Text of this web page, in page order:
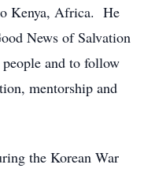
Kenya, Africa. He
News of Salvation
and to follow
mentorship and
the Korean War